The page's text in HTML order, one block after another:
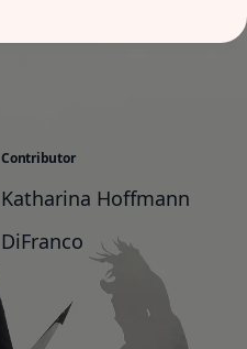
Contributor
Katharina Hoffmann
DiFranco